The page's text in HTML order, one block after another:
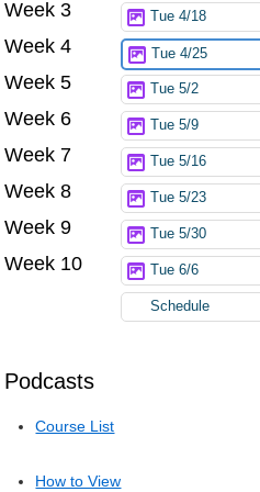
Podcasts
Course List
How to View
Week 3 Tue 4/18
Week 4 Tue 4/25
Week 5 Tue 5/2
Week 6 Tue 5/9
Week 7 Tue 5/16
Week 8 Tue 5/23
Week 9 Tue 5/30
Week 10 Tue 6/6
Schedule